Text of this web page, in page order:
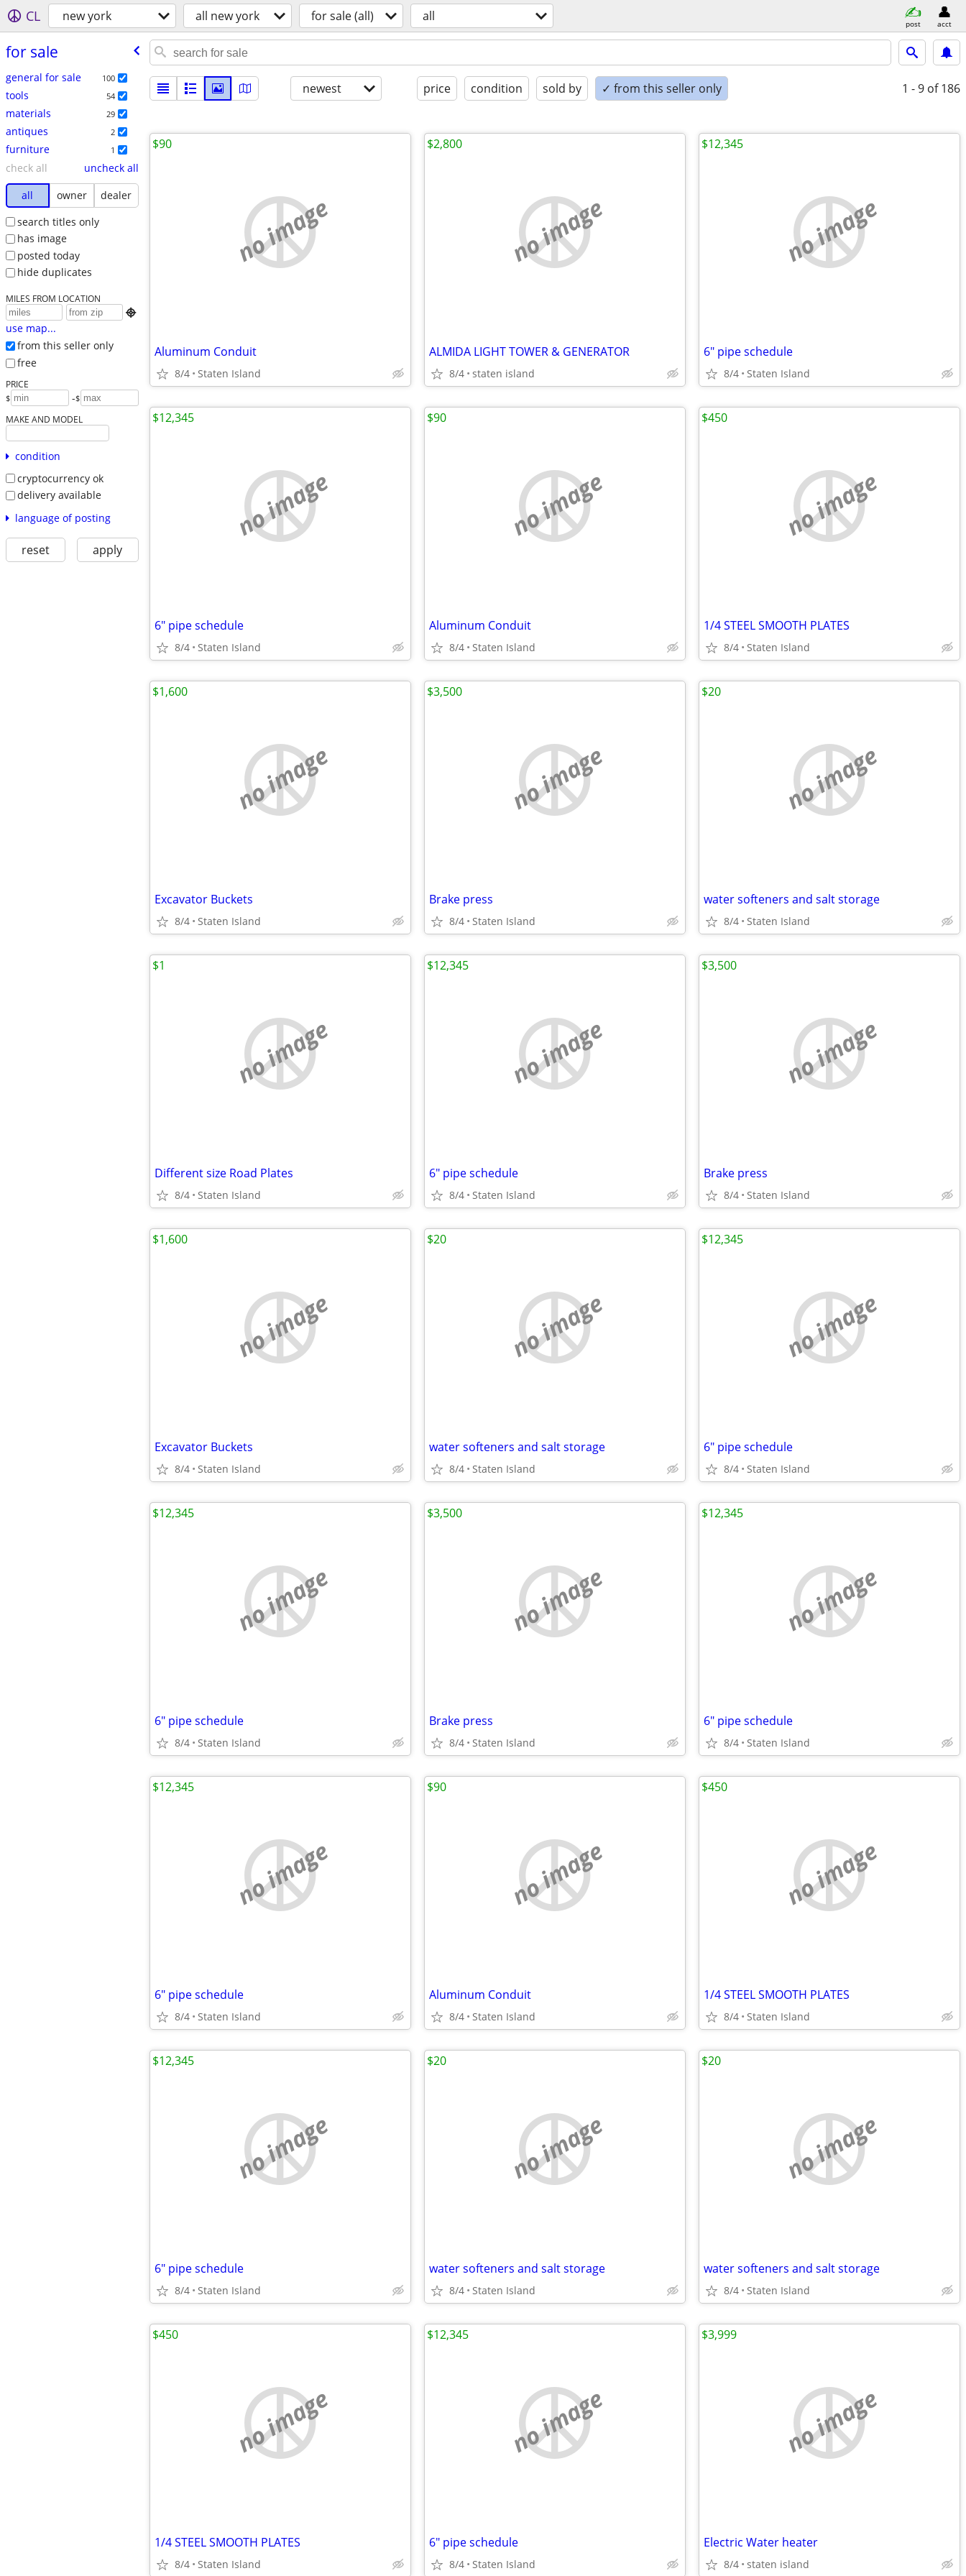
CL new york all new york for sale (all) all post acct
for sale
general for sale 100
tools 54
materials 29
antiques 2
furniture 1
check all
uncheck all
all
owner
dealer
search titles only
has image
posted today
hide duplicates
MILES FROM LOCATION

use map...
from this seller only
free
PRICE
$ -$
MAKE AND MODEL
condition
cryptocurrency ok
delivery available
language of posting
reset apply
newest price condition sold by ✓ from this seller only 1 - 9 of 186
no image
Aluminum Conduit
8/4 Staten Island
$90
no image
ALMIDA LIGHT TOWER & GENERATOR
8/4 staten island
$2,800
no image
6" pipe schedule
8/4 Staten Island
$12,345
no image
6" pipe schedule
8/4 Staten Island
$12,345
no image
Aluminum Conduit
8/4 Staten Island
$90
no image
1/4 STEEL SMOOTH PLATES
8/4 Staten Island
$450
no image
Excavator Buckets
8/4 Staten Island
$1,600
no image
Brake press
8/4 Staten Island
$3,500
no image
water softeners and salt storage
8/4 Staten Island
$20
no image
Different size Road Plates
8/4 Staten Island
$1
no image
6" pipe schedule
8/4 Staten Island
$12,345
no image
Brake press
8/4 Staten Island
$3,500
no image
Excavator Buckets
8/4 Staten Island
$1,600
no image
water softeners and salt storage
8/4 Staten Island
$20
no image
6" pipe schedule
8/4 Staten Island
$12,345
no image
6" pipe schedule
8/4 Staten Island
$12,345
no image
Brake press
8/4 Staten Island
$3,500
no image
6" pipe schedule
8/4 Staten Island
$12,345
no image
6" pipe schedule
8/4 Staten Island
$12,345
no image
Aluminum Conduit
8/4 Staten Island
$90
no image
1/4 STEEL SMOOTH PLATES
8/4 Staten Island
$450
no image
6" pipe schedule
8/4 Staten Island
$12,345
no image
water softeners and salt storage
8/4 Staten Island
$20
no image
water softeners and salt storage
8/4 Staten Island
$20
no image
1/4 STEEL SMOOTH PLATES
8/4 Staten Island
$450
no image
6" pipe schedule
8/4 Staten Island
$12,345
no image
Electric Water heater
8/4 staten island
$3,999